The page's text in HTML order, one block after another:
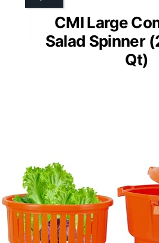
CMI Large
Salad Spinner
Qt)